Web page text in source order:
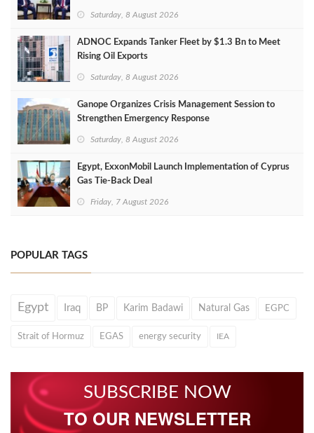
Saturday, 8 August 2026
ADNOC Expands Tanker Fleet by $1.3 Bn to Meet
Rising Oil Exports
Saturday, 8 August 2026
Ganope Organizes Crisis Management Session to
Strengthen Emergency Response
Saturday, 8 August 2026
Egypt, ExxonMobil Launch Implementation of Cyprus
Gas Tie-Back Deal
Friday, 7 August 2026
POPULAR TAGS
Egypt Iraq BP Karim Badawi Natural Gas EGPC
Strait of Hormuz EGAS energy security IEA
SUBSCRIBE NOW
TO OUR NEWSLETTER